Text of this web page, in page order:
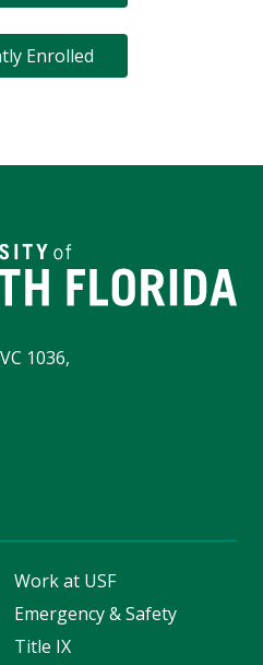
Enrolled
1036,
Work at USF
Emergency & Safety
Title IX